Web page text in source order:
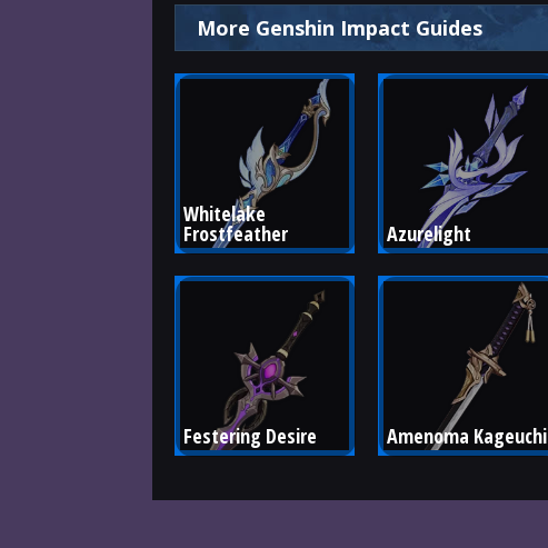
More Genshin Impact Guides
Whitelake
Frostfeather Azurelight
Festering Desire Amenoma Kageuchi